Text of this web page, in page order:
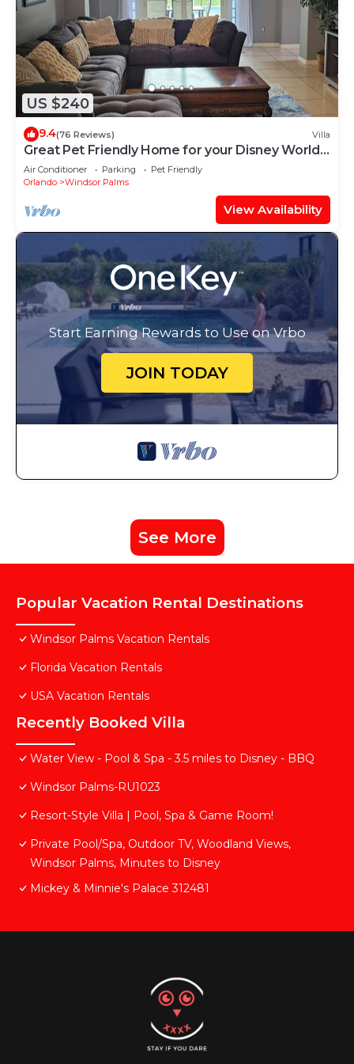
US $240
9.4(76 Reviews) Villa
Great Pet Friendly Home for your Disney World
Visit
Air Conditioner Parking
Pet Friendly
Orlando
Windsor Palms
View Availability
Start Earning Rewards to Use on Vrbo
JOIN TODAY
See More
Popular Vacation Rental Destinations
Windsor Palms Vacation Rentals
Florida Vacation Rentals
USA Vacation Rentals
Recently Booked Villa
Water View - Pool & Spa - 3.5 miles to Disney - BBQ
Windsor Palms-RU1023
Resort-Style Villa | Pool, Spa & Game Room!
Private Pool/Spa, Outdoor TV, Woodland Views,
Windsor Palms, Minutes to Disney
Mickey & Minnie's Palace 312481